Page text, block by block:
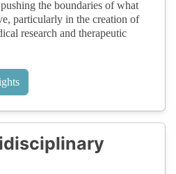
the boundaries of what
particularly in the creation of
research and therapeutic